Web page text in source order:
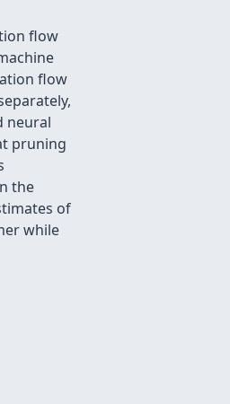
flow
flow
neural
pruning
the
of
while